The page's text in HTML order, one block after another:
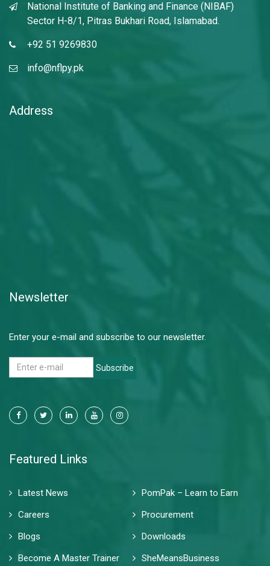
National Institute of Banking and Finance (NIBAF)
Sector H-8/1, Pitras Bukhari Road, Islamabad.
+92 51 9269830
info@nflpy.pk
Address
Newsletter
Enter your e-mail and subscribe to our newsletter.
Subscribe
Featured Links
Latest News
PomPak – Learn to Earn
Careers
Procurement
Blogs
Downloads
Become A Master Trainer
SheMeansBusiness